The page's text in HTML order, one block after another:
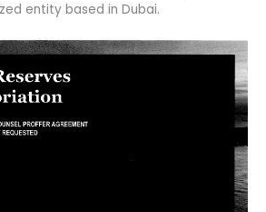
entity based in Dubai.